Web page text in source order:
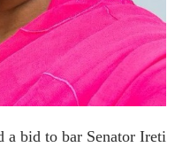
a bid to bar Senator Ireti